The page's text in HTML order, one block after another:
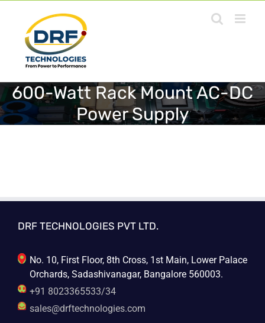
content
600-Watt Rack Mount AC-DC
Power Supply
DRF TECHNOLOGIES PVT LTD.
No. 10, First Floor, 8th Cross, 1st Main, Lower Palace
Orchards, Sadashivanagar, Bangalore 560003.
+91 8023365533/34
sales@drftechnologies.com